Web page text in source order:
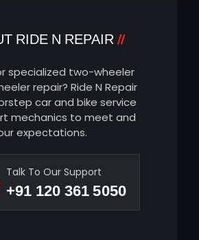
RIDE N REPAIR
specialized two-wheeler
repair? Ride N Repair
car and bike service
mechanics to meet and
expectations.
Talk To Our Support
+91 120 361 5050